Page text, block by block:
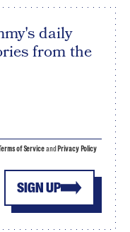
daily
from the
SIGN UP
Terms of Serviceand Privacy Policy